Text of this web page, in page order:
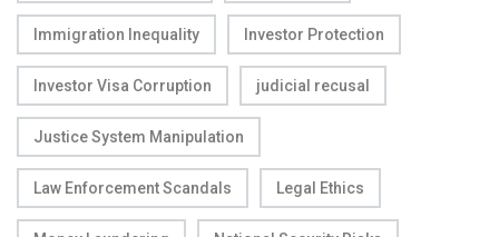
Immigration Inequality Investor Protection
Investor Visa Corruption judicial recusal
Justice System Manipulation
Law Enforcement Scandals Legal Ethics